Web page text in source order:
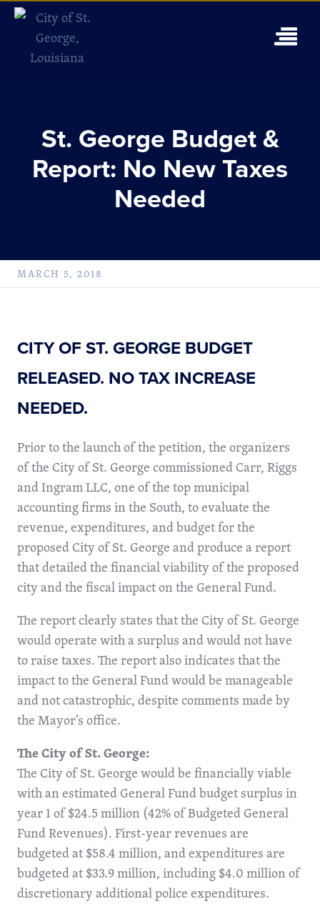
St. George Budget &
Report: No New Taxes
Needed
MARCH 5, 2018
CITY OF ST. GEORGE BUDGET
RELEASED. NO TAX INCREASE
NEEDED.
Prior to the launch of the petition, the organizers
of the City of St. George commissioned Carr, Riggs
and Ingram LLC, one of the top municipal
accounting firms in the South, to evaluate the
revenue, expenditures, and budget for the
proposed City of St. George and produce a report
that detailed the financial viability of the proposed
city and the fiscal impact on the General Fund.
The report clearly states that the City of St. George
would operate with a surplus and would not have
to raise taxes. The report also indicates that the
impact to the General Fund would be manageable
and not catastrophic, despite comments made by
the Mayor’s office.
The City of St. George:
The City of St. George would be financially viable
with an estimated General Fund budget surplus in
year 1 of $24.5 million (42% of Budgeted General
Fund Revenues). First-year revenues are
budgeted at $58.4 million, and expenditures are
budgeted at $33.9 million, including $4.0 million of
discretionary additional police expenditures.